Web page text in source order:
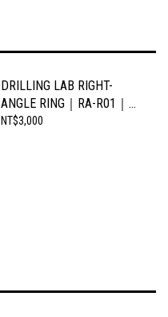
DRILLING LAB RIGHT-
ANGLE RING｜RA-R01｜
MATTE STEEL
NT$3,000